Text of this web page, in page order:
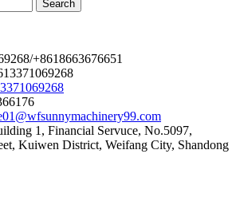
+8618663676651
1, Financial Servuce, No.5097,
Kuiwen District, Weifang City, Shandong